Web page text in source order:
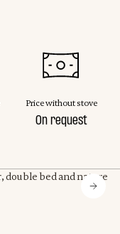
Price without stove
On request